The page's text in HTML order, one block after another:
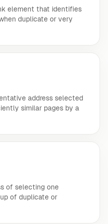
element that identifies
duplicate or very
address selected
similar pages by a
of selecting one
of duplicate or